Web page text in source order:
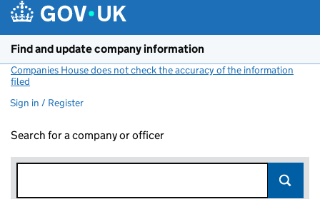
Find and update company information
Companies House does not check the accuracy of the information
filed
Sign in / Register
Search for a company or officer